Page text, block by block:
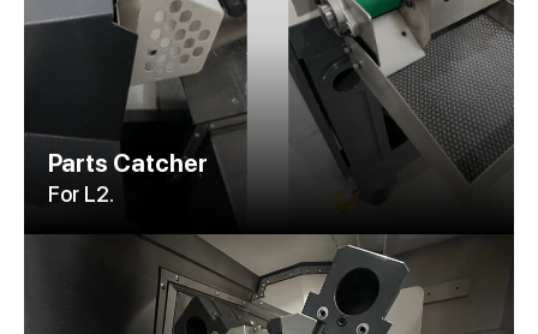
Parts Catcher
For L2.